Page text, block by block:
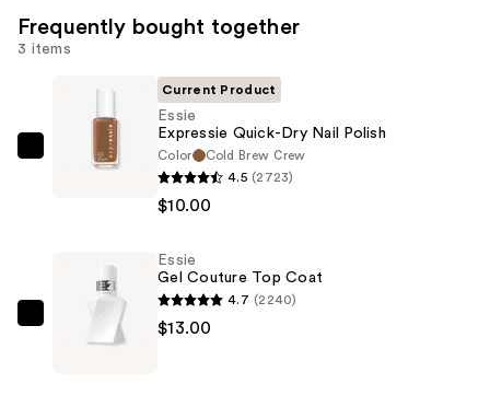
Frequently bought together
3 items
Polish
$10.00
Current Product
Essie
Expressie Quick-Dry Nail Polish
Color
Cold Brew Crew
4.5 (2723)
$10.00
Essie
Gel Couture Top Coat
4.7 (2240)
$13.00